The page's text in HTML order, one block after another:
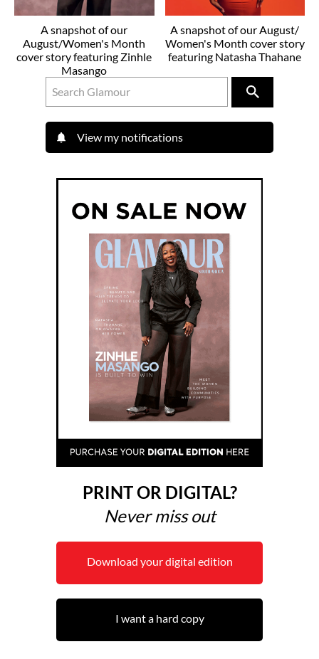
A snapshot of our
August/Women's Month
cover story featuring Zinhle
Masango
A snapshot of our August/
Women's Month cover story
featuring Natasha Thahane
View my notifications
PRINT OR DIGITAL?
Never miss out
Download your digital edition
I want a hard copy